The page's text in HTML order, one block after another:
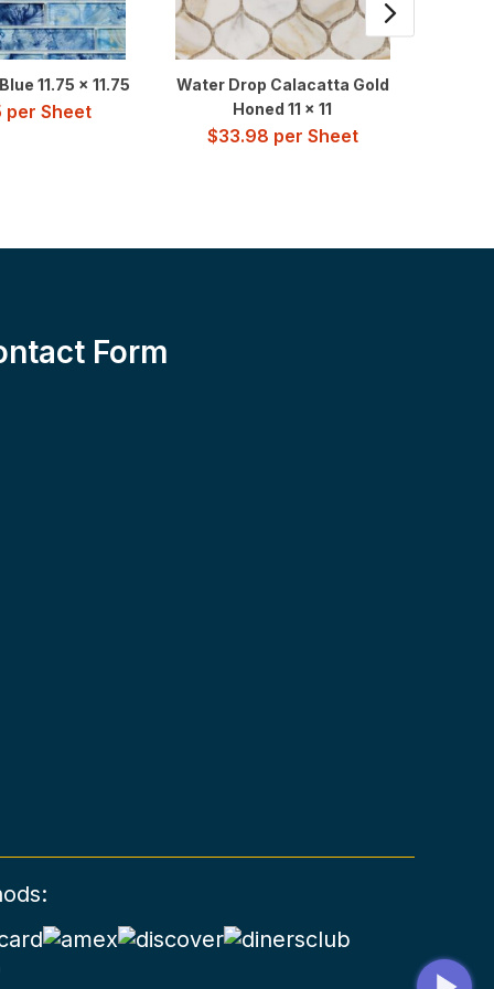
11.75 x 11.75
per Sheet
Water Drop Calacatta Gold
Honed 11 x 11
$33.98 per Sheet
Form